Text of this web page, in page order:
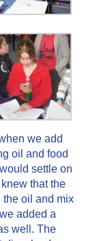
we add
oil and food
settle on
that the
oil and mix
added a
well. The